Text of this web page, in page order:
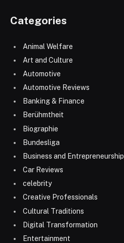
Categories
Animal Welfare
Art and Culture
Automotive
Automotive Reviews
Banking & Finance
Berühmtheit
Biographie
Bundesliga
Business and Entrepreneurship
Car Reviews
celebrity
Creative Professionals
Cultural Traditions
Digital Transformation
Entertainment